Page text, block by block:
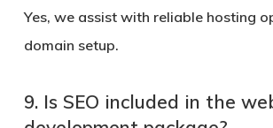
Yes, we assist with reliable hosting
domain setup.
9. Is SEO included in the